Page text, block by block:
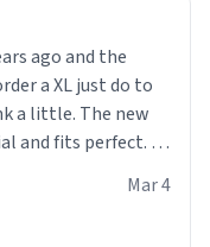
a XL just do to
The new
and fits perfect. I
Mar 4